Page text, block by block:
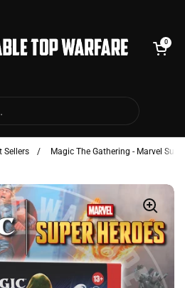
Open cart
0
Sellers / Magic The Gathering - Marvel